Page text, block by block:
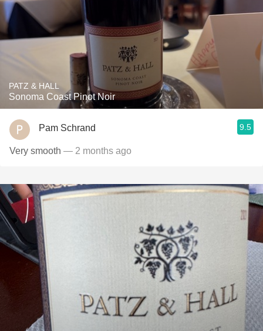
PATZ & HALL
Sonoma Coast Pinot Noir
Pam Schrand 9.5
Very smooth — 2 months ago